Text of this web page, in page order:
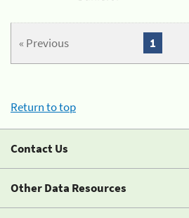
« Previous 1
Return to top
Contact Us
Other Data Resources